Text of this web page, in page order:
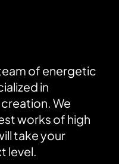
of energetic
in
We
works of high
take your
level.